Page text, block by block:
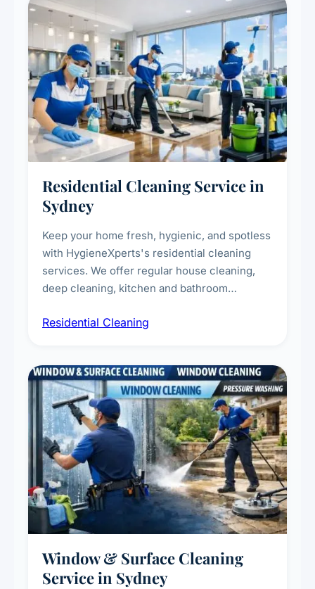
Residential Cleaning Service in
Sydney
Keep your home fresh, hygienic, and spotless
with HygieneXperts's residential cleaning
services. We offer regular house cleaning,
deep cleaning, kitchen and bathroom
complete home care to maintain a healthy
Residential Cleaning
Window & Surface Cleaning
Service in Sydney